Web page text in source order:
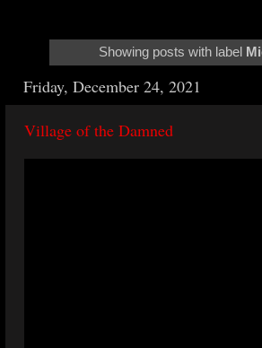
Showing posts with label
Friday, December 24, 2021
Village of the Damned